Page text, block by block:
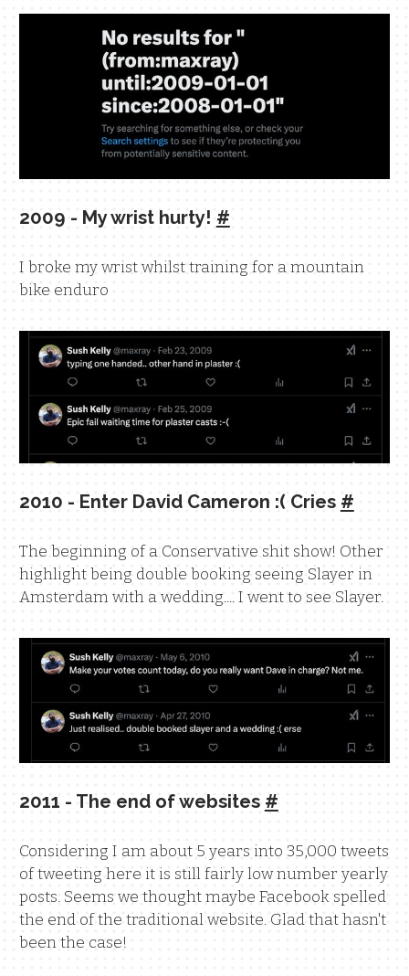
2009 - My wrist hurty! #
I broke my wrist whilst training for a mountain
bike enduro
2010 - Enter David Cameron :( Cries #
The beginning of a Conservative shit show! Other
highlight being double booking seeing Slayer in
Amsterdam with a wedding.... I went to see Slayer.
2011 - The end of websites #
Considering I am about 5 years into 35,000 tweets
of tweeting here it is still fairly low number yearly
posts. Seems we thought maybe Facebook spelled
the end of the traditional website. Glad that hasn't
been the case!